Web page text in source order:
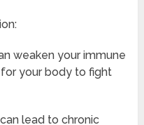
weaken your immune
your body to fight
lead to chronic